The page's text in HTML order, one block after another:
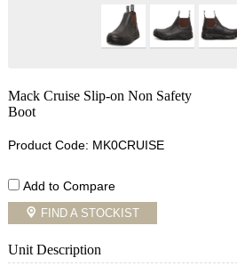
Mack Cruise Slip-on Non Safety
Boot
Product Code: MK0CRUISE
Add to Compare
FIND A STOCKIST
Unit Description